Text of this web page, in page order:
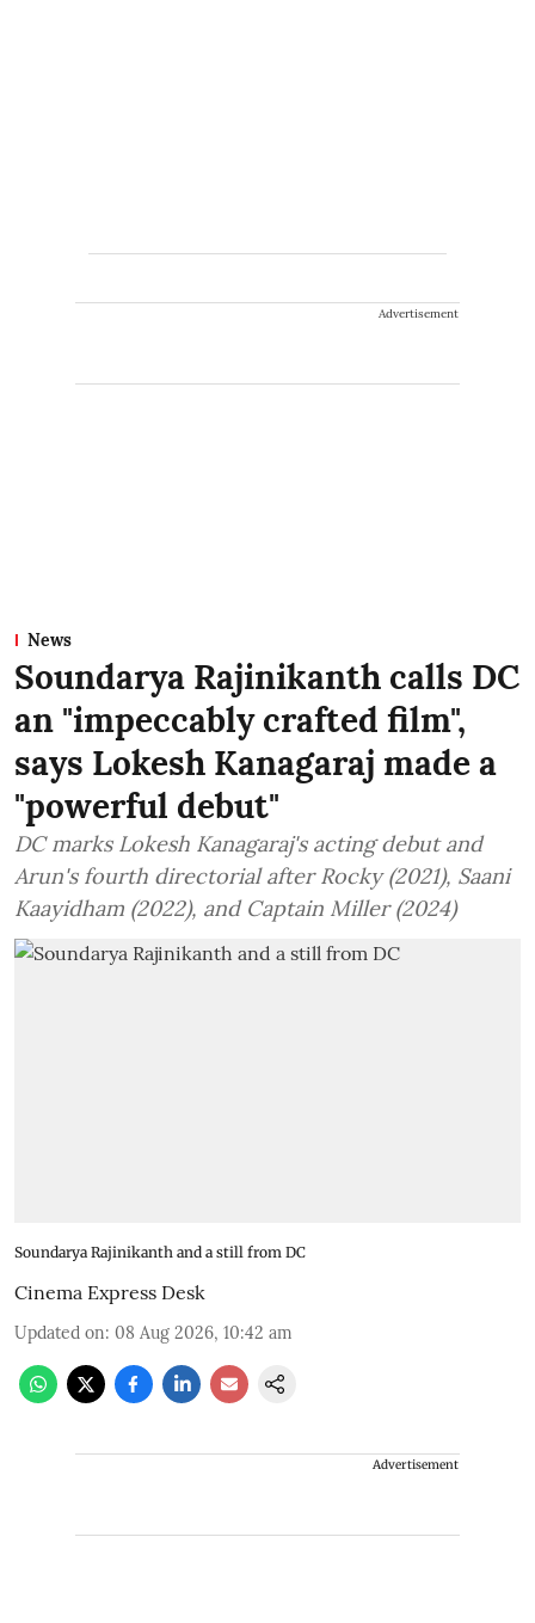
Advertisement
News
Soundarya Rajinikanth calls DC
an "impeccably crafted film",
says Lokesh Kanagaraj made a
"powerful debut"
DC marks Lokesh Kanagaraj's acting debut and
Arun's fourth directorial after Rocky (2021), Saani
Kaayidham (2022), and Captain Miller (2024)
Soundarya Rajinikanth and a still from DC
Cinema Express Desk
Updated on: 08 Aug 2026, 10:42 am
Advertisement